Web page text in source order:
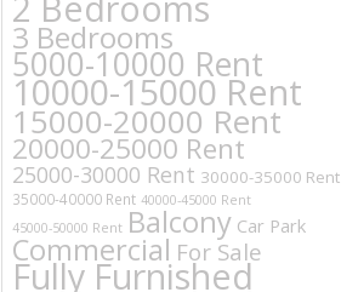
3 Bedrooms
5000-10000 Rent
10000-15000 Rent
15000-20000 Rent
20000-25000 Rent
25000-30000 Rent 30000-35000 Rent
35000-40000 Rent 40000-45000 Rent
45000-50000 Rent Balcony Car Park
Commercial For Sale
Fully Furnished